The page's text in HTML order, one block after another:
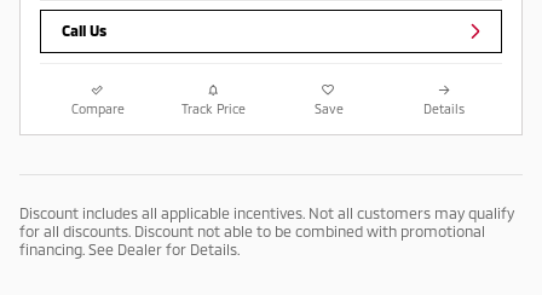
Call Us
Compare Track Price Save Details
Discount includes all applicable incentives. Not all customers may qualify
for all discounts. Discount not able to be combined with promotional
financing. See Dealer for Details.